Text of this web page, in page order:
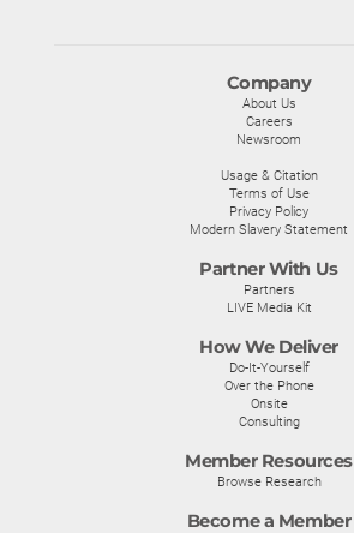
Company
About Us
Careers
Newsroom
Usage & Citation
Terms of Use
Privacy Policy
Modern Slavery Statement
Partner With Us
Partners
LIVE Media Kit
How We Deliver
Do-It-Yourself
Over the Phone
Onsite
Consulting
Member Resources
Browse Research
Become a Member